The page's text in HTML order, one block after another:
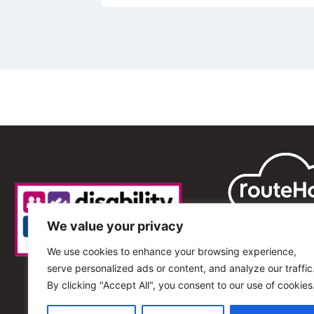
We value your privacy
We use cookies to enhance your browsing experience,
serve personalized ads or content, and analyze our
By clicking "Accept All", you consent to our use of